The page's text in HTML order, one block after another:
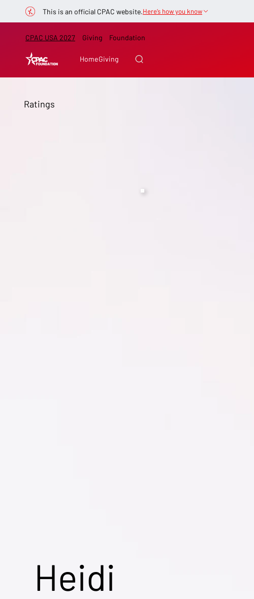
This is an official CPAC website.Here’s how you know
HomeGiving
CPAC USA 2027 Giving Foundation
Ratings
Heidi